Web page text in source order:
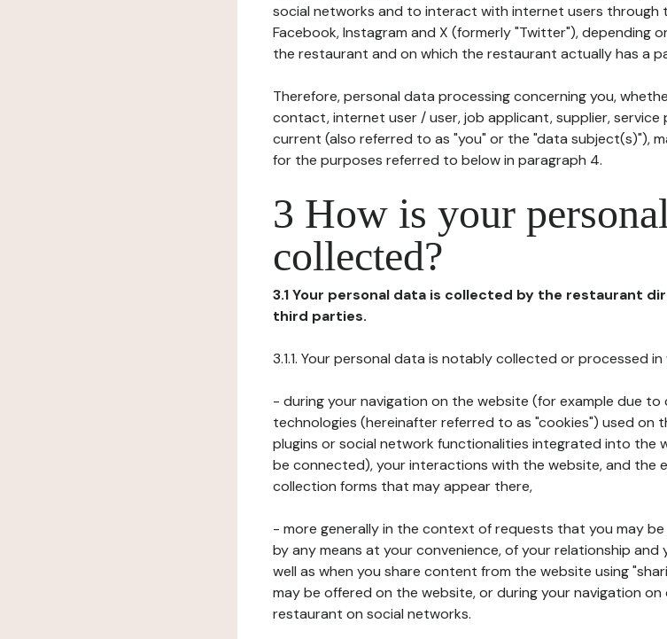
social networks and to interact with internet users through
Facebook, Instagram and X (formerly "Twitter"), depending
the restaurant and on which the restaurant actually has a
Therefore, personal data processing concerning you,
contact, internet user / user, job applicant, supplier,
current (also referred to as "you" or the "data subject(s)"),
for the purposes referred to below in paragraph 4.
3 How is your
collected?
3.1 Your personal data is collected by the restaurant
third parties.
3.1.1. Your personal data is notably collected or processed
- during your navigation on the website (for example due
technologies (hereinafter referred to as "cookies") used on
plugins or social network functionalities integrated into the
be connected), your interactions with the website, and the
collection forms that may appear there,
- more generally in the context of requests that you may
by any means at your convenience, of your relationship
well as when you share content from the website using
may be offered on the website, or during your navigation
restaurant on social networks.